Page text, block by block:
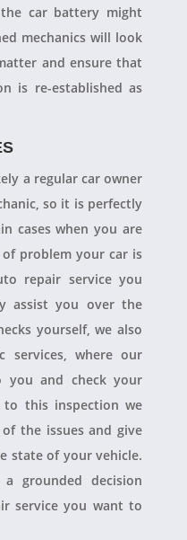
car battery might
mechanics will look
and ensure that
is re-established as
a regular car owner
so it is perfectly
cases when you are
problem your car is
repair service you
assist you over the
yourself, we also
services, where our
you and check your
to this inspection we
the issues and give
state of your vehicle.
grounded decision
service you want to